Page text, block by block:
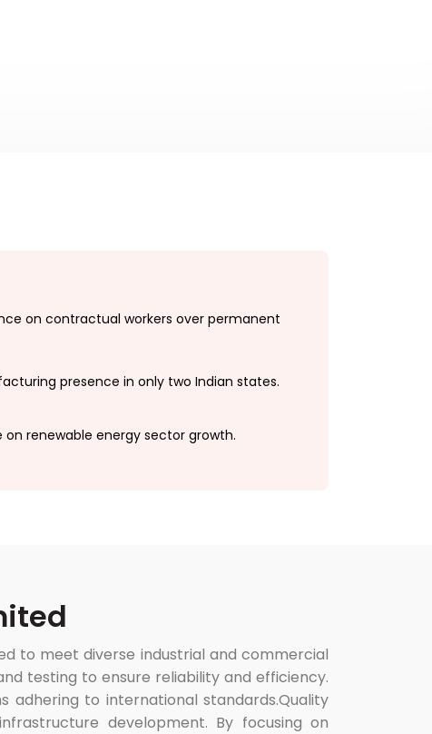
on contractual workers over permanent
presence in only two Indian states.
on renewable energy sector growth.
to meet diverse industrial and commercial
testing to ensure reliability and efficiency.
to international standards.Quality
development. By focusing on